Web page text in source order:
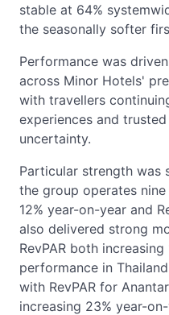
stable at 64%
the seasonally softer
Performance was
across Minor Hotels'
with travellers
experiences and
uncertainty.
Particular strength was
the group operates
12% year-on-year and
also delivered strong
RevPAR both
performance in
with RevPAR for
increasing 23% year-